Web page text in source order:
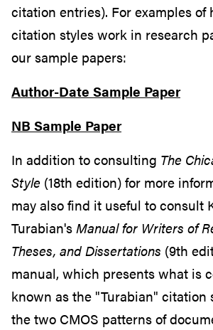
citation entries). For examples of
citation styles work in research
our sample papers:
Author-Date Sample Paper
NB Sample Paper
In addition to consulting The
Style (18th edition) for more
may also find it useful to consult
Turabian'sManual for Writers of
Theses, and Dissertations (9th
manual, which presents what is
known as the "Turabian" citation
the two CMOS patterns of